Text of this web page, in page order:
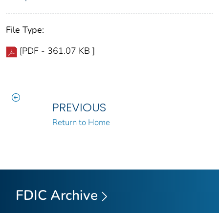
File Type:
[PDF - 361.07 KB ]
PREVIOUS
Return to Home
FDIC Archive